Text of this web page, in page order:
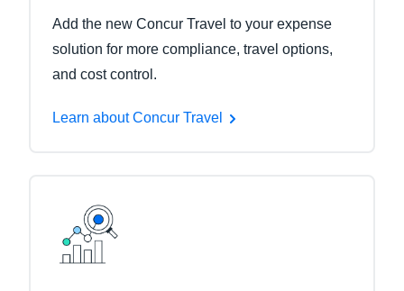
Add the new Concur Travel to your expense
solution for more compliance, travel options,
and cost control.
Learn about Concur Travel